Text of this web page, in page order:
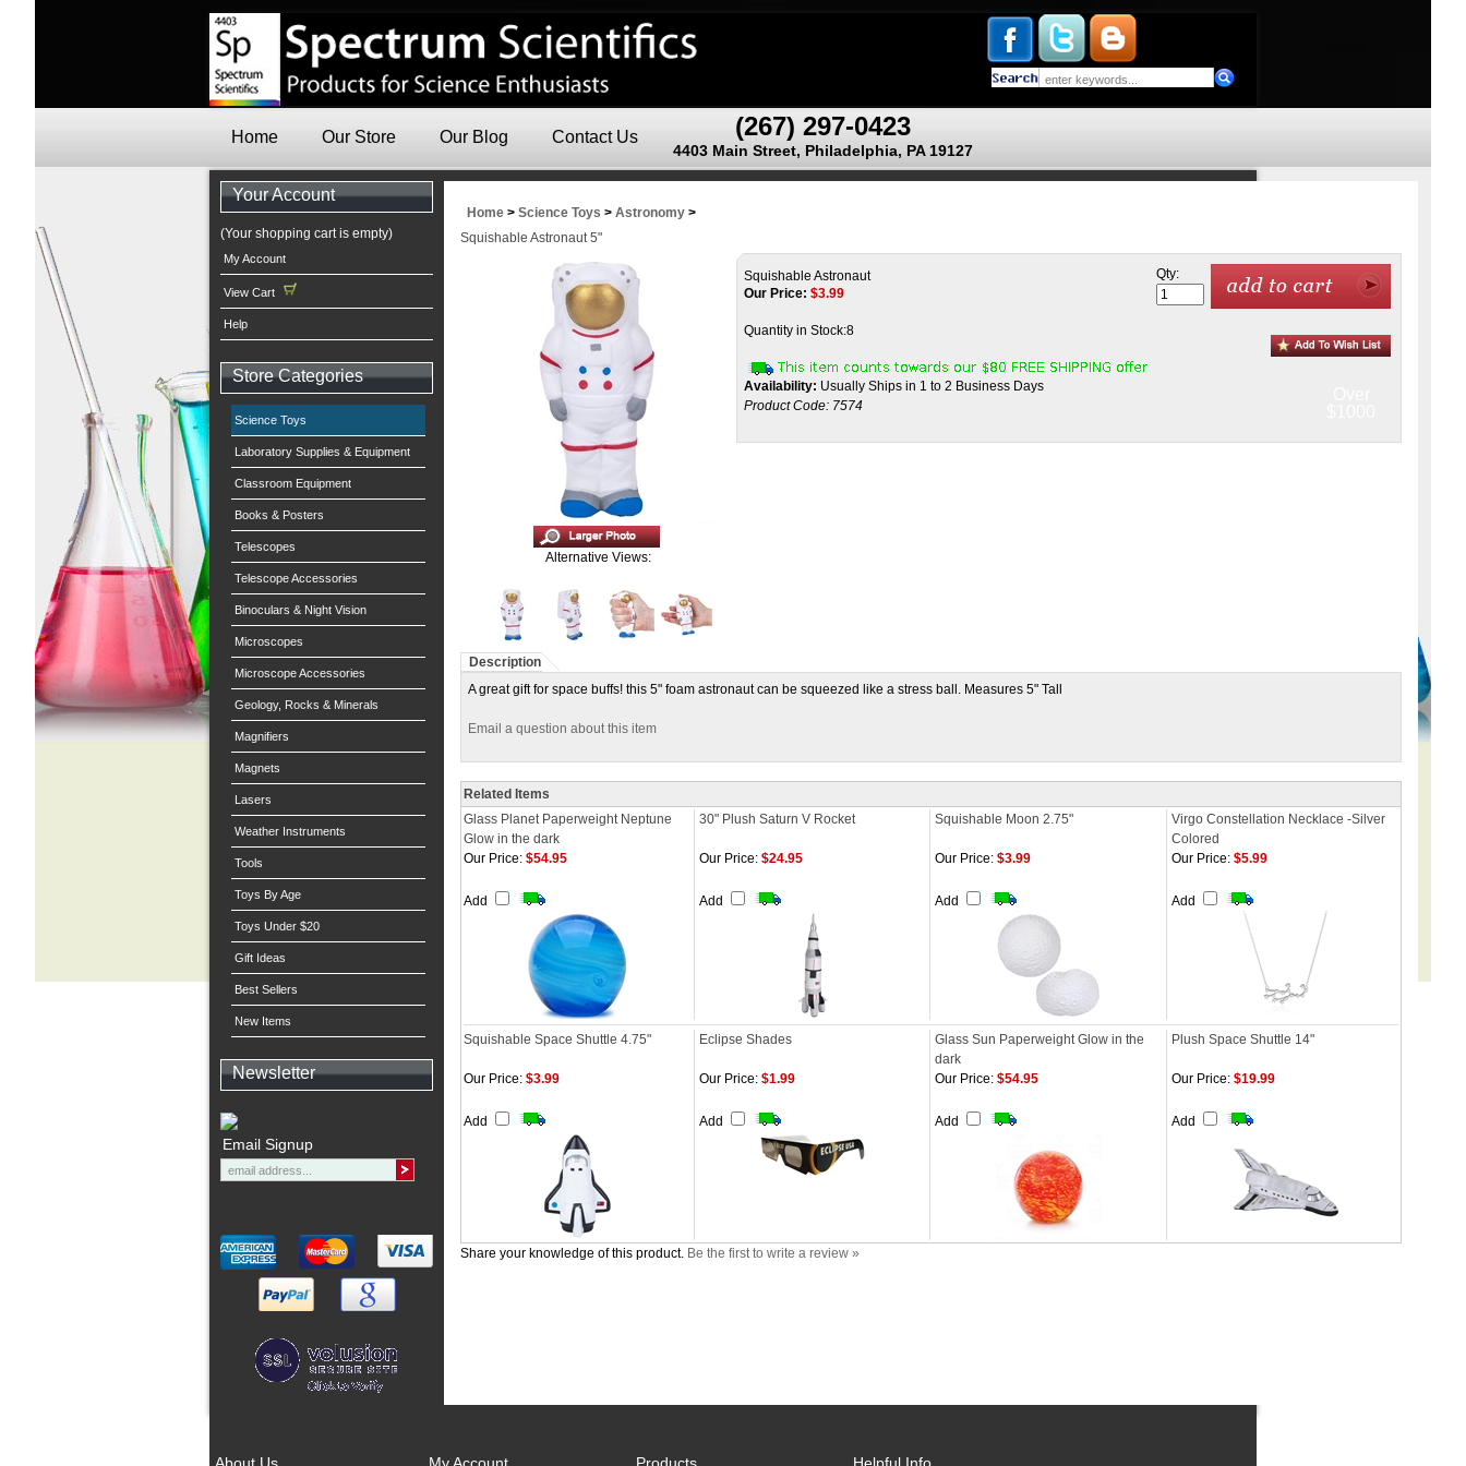
(267) 297-0423
4403 Main Street, Philadelphia, PA 19127
Home Our Store Our Blog Contact Us
Your Account
(Your shopping cart is empty)
My Account
View Cart
Help
Store Categories
Science Toys
Laboratory Supplies & Equipment
Classroom Equipment
Books & Posters
Telescopes
Telescope Accessories
Binoculars & Night Vision
Microscopes
Microscope Accessories
Geology, Rocks & Minerals
Magnifiers
Magnets
Lasers
Weather Instruments
Tools
Toys By Age
Toys Under $20
Gift Ideas
Best Sellers
New Items
Newsletter
Email Signup
Home > Science Toys > Astronomy >
Squishable Astronaut 5"
Alternative Views:
Squishable Astronaut
Our Price: $3.99
Quantity in Stock:8
Availability: Usually Ships in 1 to 2 Business Days
Product Code: 7574
Qty:
Description
A great gift for space buffs! this 5" foam astronaut can be squeezed like a stress ball. Measures 5" Tall
Email a question about this item
Related Items
Glass Planet Paperweight Neptune
Glow in the dark
30" Plush Saturn V Rocket Squishable Moon 2.75"
Virgo Constellation Necklace -Silver
Colored
Our Price: $54.95
Add
Our Price: $24.95
Add
Our Price: $3.99
Add
Our Price: $5.99
Add
Squishable Space Shuttle 4.75" Eclipse Shades
Glass Sun Paperweight Glow in the
dark
Plush Space Shuttle 14"
Our Price: $3.99
Add
Our Price: $1.99
Add
Our Price: $54.95
Add
Our Price: $19.99
Add
Share your knowledge of this product. Be the first to write a review »